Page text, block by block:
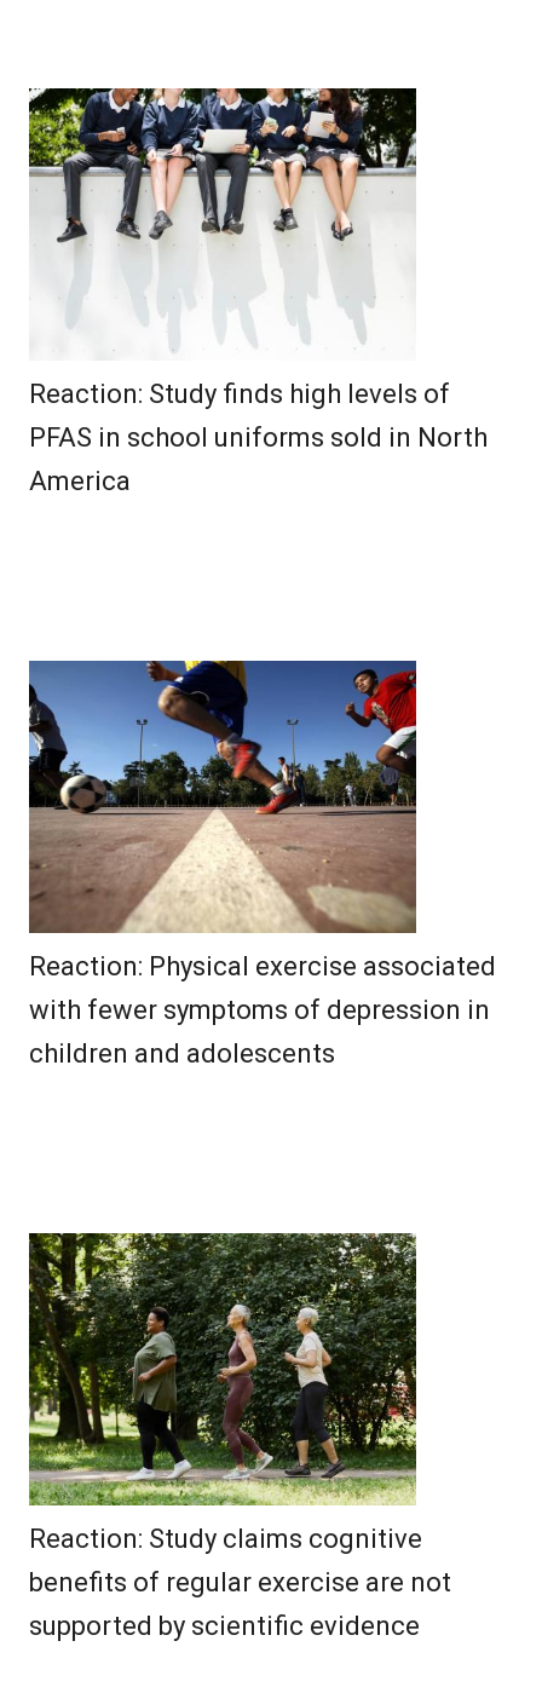
Reaction: Study finds high levels of
PFAS in school uniforms sold in North
America
Reaction: Physical exercise associated
with fewer symptoms of depression in
children and adolescents
Reaction: Study claims cognitive
benefits of regular exercise are not
supported by scientific evidence